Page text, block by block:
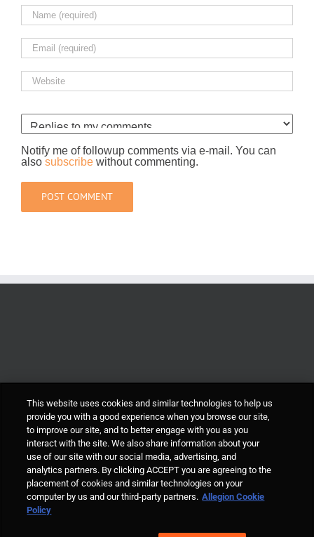
Notify me of followup comments via e-mail. You can
also subscribe without commenting.
© Allegion plc, 2021 | Block D, Iveagh Court, Harcourt Road, Dublin 2, Co.
Dublin, Ireland REGISTERED IN IRELAND WITH LIMITED LIABILITY
This website uses cookies and similar technologies to help us
provide you with a good experience when you browse our site,
to improve our site, and to better engage with you as you
interact with the site. We also share information about your
use of our site with our social media, advertising, and
analytics partners. By clicking ACCEPT you are agreeing to the
placement of cookies and similar technologies on your
computer by us and our third-party partners. Allegion Cookie
Policy